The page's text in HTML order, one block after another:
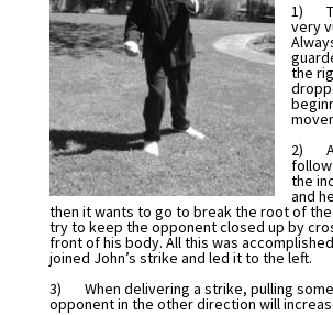
1)
very
the
2)
the
and
then it wants to go to break the root of
try to keep the opponent closed up by
front of his body. All this was
joined John’s strike and led it to the left.
3) When delivering a strike, pulling
opponent in the other direction will